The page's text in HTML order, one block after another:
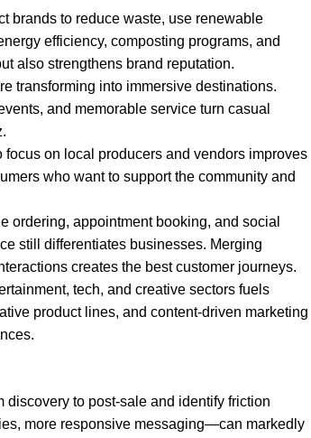
brands to reduce waste, use renewable
efficiency, composting programs, and
also strengthens brand reputation.
transforming into immersive destinations.
and memorable service turn casual
on local producers and vendors improves
who want to support the community and
ordering, appointment booking, and social
still differentiates businesses. Merging
creates the best customer journeys.
tech, and creative sectors fuels
product lines, and content-driven marketing
discovery to post-sale and identify friction
more responsive messaging—can markedly